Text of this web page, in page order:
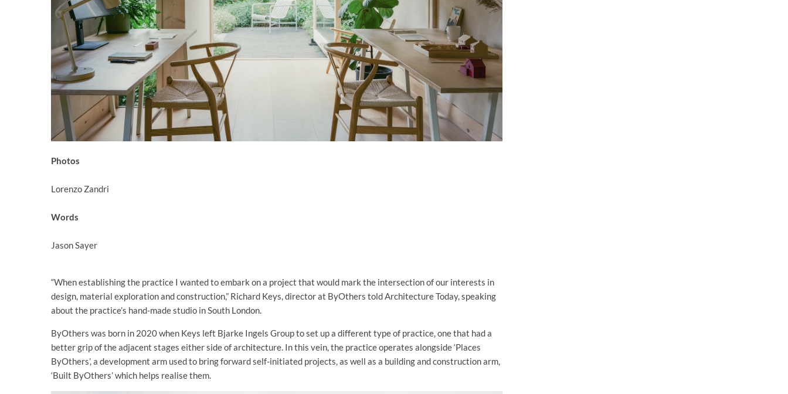
Photos
Lorenzo Zandri
Words
Jason Sayer
“When establishing the practice I wanted to embark on a project that would mark the intersection of our interests in
design, material exploration and construction,” Richard Keys, director at ByOthers told Architecture Today, speaking
about the practice’s hand-made studio in South London.
ByOthers was born in 2020 when Keys left Bjarke Ingels Group to set up a different type of practice, one that had a
better grip of the adjacent stages either side of architecture. In this vein, the practice operates alongside ‘Places
ByOthers’, a development arm used to bring forward self-initiated projects, as well as a building and construction arm,
‘Built ByOthers’ which helps realise them.